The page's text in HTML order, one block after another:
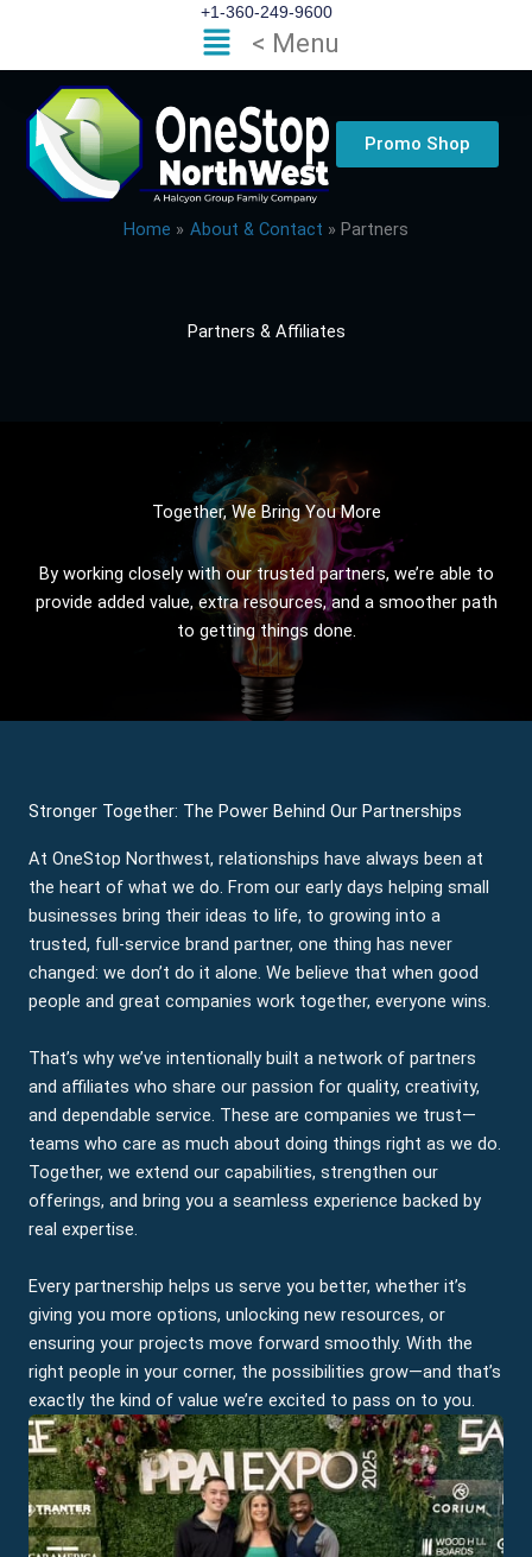
content
+1-360-249-9600
Flyout
Menu
< Menu
Promo Shop
Home About & Contact Partners
Partners & Affiliates
Together, We Bring You More
By working closely with our trusted partners, we’re able to
provide added value, extra resources, and a smoother path
to getting things done.
Stronger Together: The Power Behind Our Partnerships
At OneStop Northwest, relationships have always been at
the heart of what we do. From our early days helping small
businesses bring their ideas to life, to growing into a
trusted, full-service brand partner, one thing has never
changed: we don’t do it alone. We believe that when good
people and great companies work together, everyone wins.
That’s why we’ve intentionally built a network of partners
and affiliates who share our passion for quality, creativity,
and dependable service. These are companies we trust—
teams who care as much about doing things right as we do.
Together, we extend our capabilities, strengthen our
offerings, and bring you a seamless experience backed by
real expertise.
Every partnership helps us serve you better, whether it’s
giving you more options, unlocking new resources, or
ensuring your projects move forward smoothly. With the
right people in your corner, the possibilities grow—and that’s
exactly the kind of value we’re excited to pass on to you.